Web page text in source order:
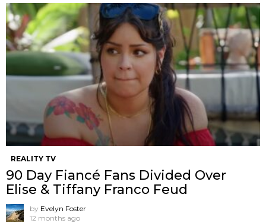
REALITY TV
90 Day Fiancé Fans Divided Over
Elise & Tiffany Franco Feud
by Evelyn Foster
12 months ago